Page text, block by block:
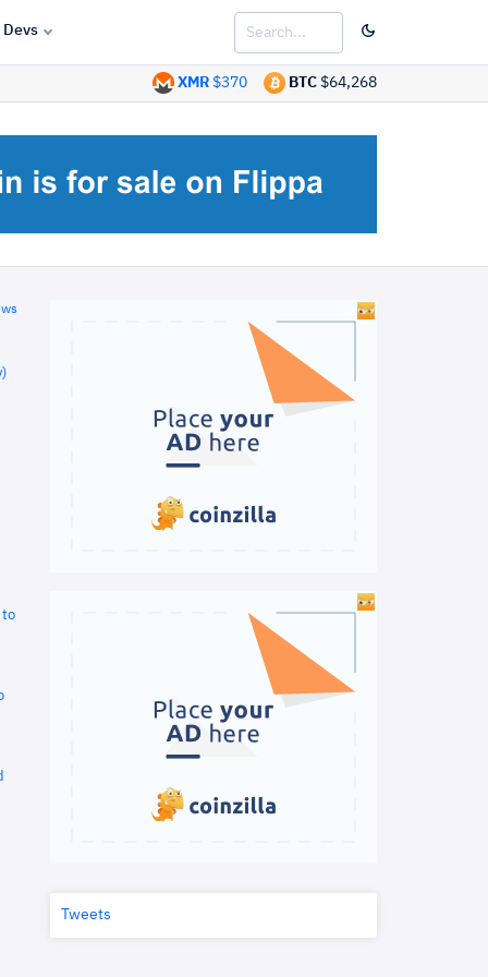
Devs
BTC $64,268
XMR $370
to
Tweets